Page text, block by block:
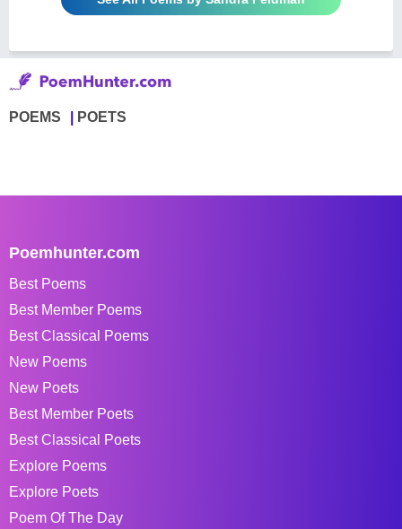
POEMS POETS
Poemhunter.com
Best Poems
Best Member Poems
Best Classical Poems
New Poems
New Poets
Best Member Poets
Best Classical Poets
Explore Poems
Explore Poets
Poem Of The Day